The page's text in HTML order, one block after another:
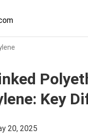
Key
20, 2025